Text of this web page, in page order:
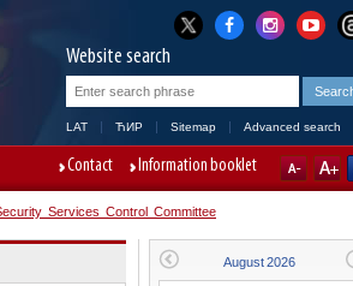
Website search
LAT ЋИР Sitemap Advanced search
Contact Information booklet
Services Control Committee